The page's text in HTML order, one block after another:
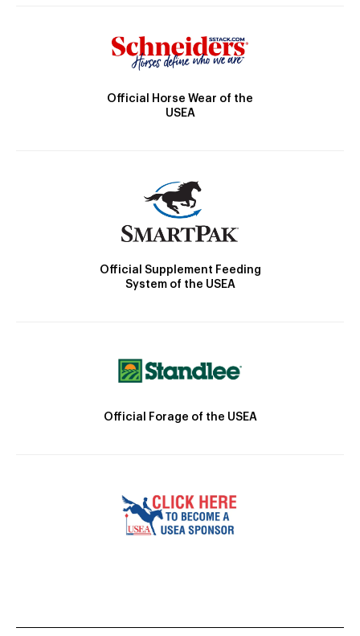
Official Horse Wear of the
USEA
Official Supplement Feeding
System of the USEA
Official Forage of the USEA